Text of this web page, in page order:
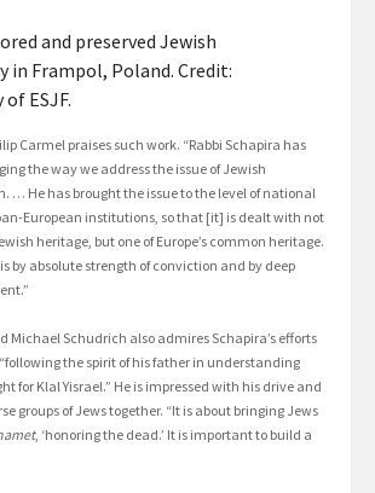
and preserved Jewish
in Frampol, Poland. Credit:
ESJF.
Carmel praises such work. “Rabbi Schapira has
the way we address the issue of Jewish
… He has brought the issue to the level of national
European institutions, so that [it] is dealt with not
heritage, but one of Europe’s common heritage.
by absolute strength of conviction and by deep
Michael Schudrich also admires Schapira’s efforts
the spirit of his father in understanding
for Klal Yisrael.” He is impressed with his drive and
groups of Jews together. “It is about bringing Jews
, ‘honoring the dead.’ It is important to build a